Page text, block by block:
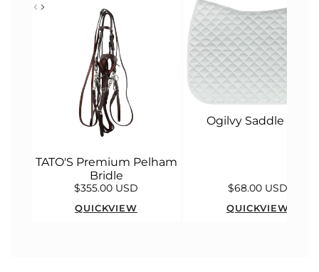
TATO'S Premium Pelham
Bridle
$355.00 USD
QUICKVIEW
Ogilvy Saddle Pad
$68.00 USD
QUICKVIEW